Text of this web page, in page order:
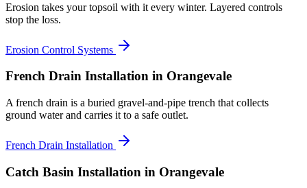
Erosion takes your topsoil with it every winter. Layered controls
stop the loss.
Erosion Control Systems
French Drain Installation in Orangevale
A french drain is a buried gravel-and-pipe trench that collects
ground water and carries it to a safe outlet.
French Drain Installation
Catch Basin Installation in Orangevale